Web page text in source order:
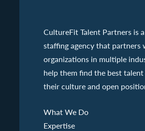
CultureFit Talent Partners is
staffing agency that partners
organizations in multiple
help them find the best
their culture and open
What We Do
Expertise